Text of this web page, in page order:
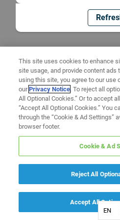
EN
This site uses cookies to enhance
site usage, and provide content ads
using this site, you agree to our
ourPrivacy Notice. To reject all
All Optional Cookies.” Or to accept
“Accept All Optional Cookies.” You
through the “Cookie & Ad Settings”
browser footer.
Cookie & Ad
Reject All
Accept All